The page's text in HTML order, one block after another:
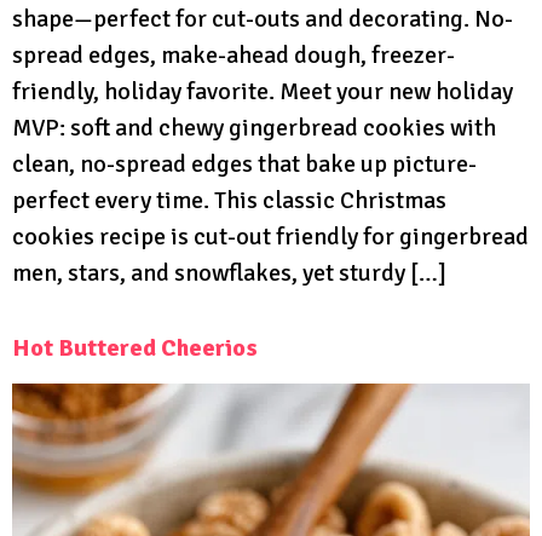
shape—perfect for cut-outs and decorating. No-
spread edges, make-ahead dough, freezer-
friendly, holiday favorite. Meet your new holiday
MVP: soft and chewy gingerbread cookies with
clean, no-spread edges that bake up picture-
perfect every time. This classic Christmas
cookies recipe is cut-out friendly for gingerbread
men, stars, and snowflakes, yet sturdy […]
Hot Buttered Cheerios